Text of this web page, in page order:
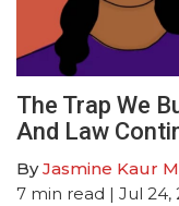
The Trap We
And Law
ByJasmine Kaur
7 min read | Jul 24,